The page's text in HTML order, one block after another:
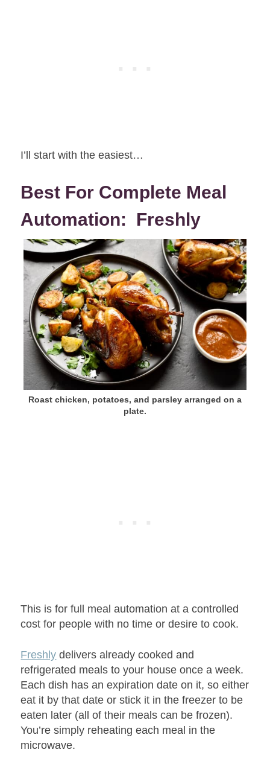
I’ll start with the easiest…
Best For Complete Meal
Automation: Freshly
Roast chicken, potatoes, and parsley arranged on a
plate.
This is for full meal automation at a controlled
cost for people with no time or desire to cook.
Freshly delivers already cooked and
refrigerated meals to your house once a week.
Each dish has an expiration date on it, so either
eat it by that date or stick it in the freezer to be
eaten later (all of their meals can be frozen).
You’re simply reheating each meal in the
microwave.